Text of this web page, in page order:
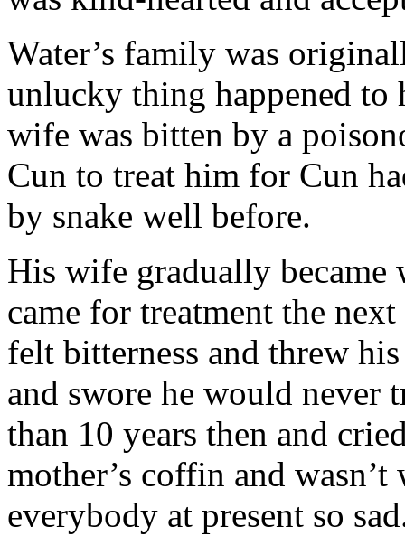
Water’s family was
unlucky thing happened to
wife was bitten by a
Cun to treat him for Cun
by snake well before.
His wife gradually became
came for treatment the
felt bitterness and threw
and swore he would never
than 10 years then and
mother’s coffin and
everybody at present so